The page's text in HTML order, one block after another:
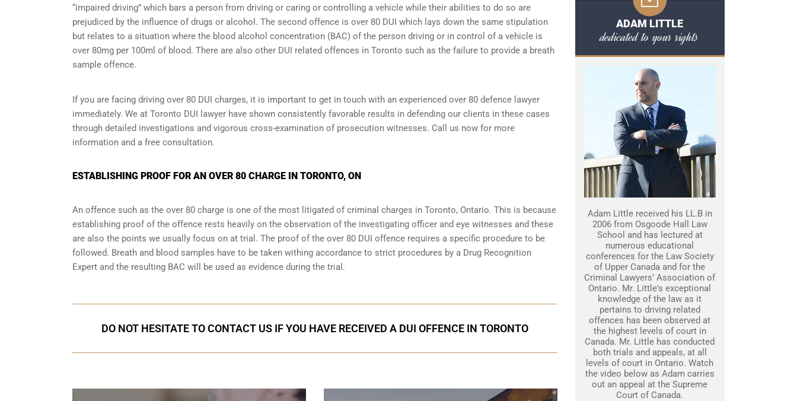
“impaired driving” which bars a person from driving or caring or controlling a vehicle while their abilities to do so are
prejudiced by the influence of drugs or alcohol. The second offence is over 80 DUI which lays down the same stipulation
but relates to a situation where the blood alcohol concentration (BAC) of the person driving or in control of a vehicle is
over 80mg per 100ml of blood. There are also other DUI related offences in Toronto such as the failure to provide a breath
sample offence.
If you are facing driving over 80 DUI charges, it is important to get in touch with an experienced over 80 defence lawyer
immediately. We at Toronto DUI lawyer have shown consistently favorable results in defending our clients in these cases
through detailed investigations and vigorous cross-examination of prosecution witnesses. Call us now for more
information and a free consultation.
ESTABLISHING PROOF FOR AN OVER 80 CHARGE IN TORONTO, ON
An offence such as the over 80 charge is one of the most litigated of criminal charges in Toronto, Ontario. This is because
establishing proof of the offence rests heavily on the observation of the investigating officer and eye witnesses and these
are also the points we usually focus on at trial. The proof of the over 80 DUI offence requires a specific procedure to be
followed. Breath and blood samples have to be taken withing accordance to strict procedures by a Drug Recognition
Expert and the resulting BAC will be used as evidence during the trial.
DO NOT HESITATE TO CONTACT US IF YOU HAVE RECEIVED A DUI OFFENCE IN TORONTO
ADAM LITTLE
dedicated to your rights
Adam Little received his LL.B in
2006 from Osgoode Hall Law
School and has lectured at
numerous educational
conferences for the Law Society
of Upper Canada and for the
Criminal Lawyers’ Association of
Ontario. Mr. Little's exceptional
knowledge of the law as it
pertains to driving related
offences has been observed at
the highest levels of court in
Canada. Mr. Little has conducted
both trials and appeals, at all
levels of court in Ontario. Watch
the video below as Adam carries
out an appeal at the Supreme
Court of Canada.